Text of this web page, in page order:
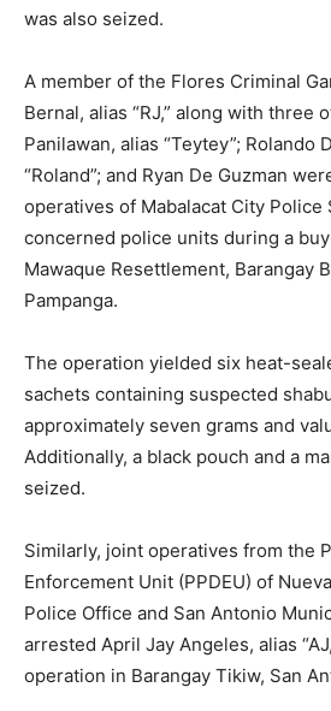
was also seized.
A member of the Flores Criminal
Bernal, alias “RJ,” along with three
Panilawan, alias “Teytey”; Rolando
“Roland”; and Ryan De Guzman
operatives of Mabalacat City Police
concerned police units during a
Mawaque Resettlement, Barangay
Pampanga.
The operation yielded six heat-
sachets containing suspected
approximately seven grams and
Additionally, a black pouch and a
seized.
Similarly, joint operatives from the
Enforcement Unit (PPDEU) of
Police Office and San Antonio
arrested April Jay Angeles, alias
operation in Barangay Tikiw, San